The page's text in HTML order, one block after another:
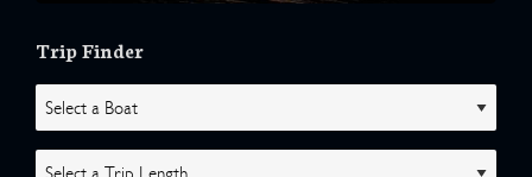
Trip Finder